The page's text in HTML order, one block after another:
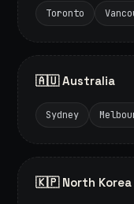
Toronto
🇦🇺 Australia
Sydney
🇰🇵 North Korea